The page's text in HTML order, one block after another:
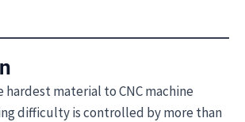
hardest material to CNC machine
difficulty is controlled by more than